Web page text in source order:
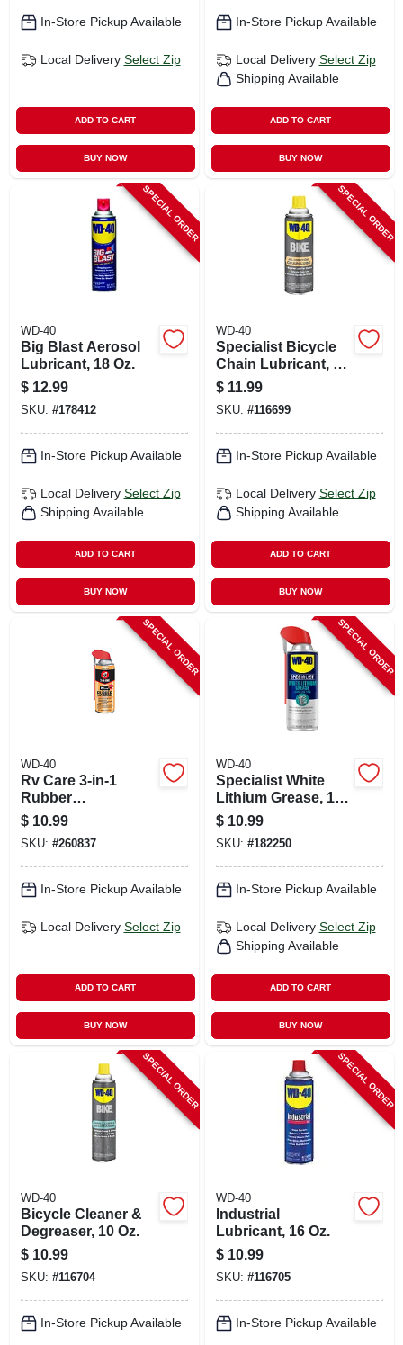
In-Store Pickup Available
Local Delivery Select Zip
ADD TO CART
BUY NOW
In-Store Pickup Available
Local Delivery Select Zip
Shipping Available
ADD TO CART
BUY NOW
SPECIAL ORDER
WD-40
Big Blast Aerosol
Lubricant, 18 Oz.
$ 12.99
SKU: #178412
In-Store Pickup Available
Local Delivery Select Zip
Shipping Available
ADD TO CART
BUY NOW
SPECIAL ORDER
WD-40
Specialist Bicycle
Chain Lubricant, 6
Oz.
$ 11.99
SKU: #116699
In-Store Pickup Available
Local Delivery Select Zip
Shipping Available
ADD TO CART
BUY NOW
SPECIAL ORDER
WD-40
Rv Care 3-in-1
Rubber
Conditioner, 11 Oz.
$ 10.99
SKU: #260837
In-Store Pickup Available
Local Delivery Select Zip
ADD TO CART
BUY NOW
SPECIAL ORDER
WD-40
Specialist White
Lithium Grease, 10
Oz.
$ 10.99
SKU: #182250
In-Store Pickup Available
Local Delivery Select Zip
Shipping Available
ADD TO CART
BUY NOW
SPECIAL ORDER
WD-40
Bicycle Cleaner &
Degreaser, 10 Oz.
$ 10.99
SKU: #116704
In-Store Pickup Available
SPECIAL ORDER
WD-40
Industrial
Lubricant, 16 Oz.
$ 10.99
SKU: #116705
In-Store Pickup Available